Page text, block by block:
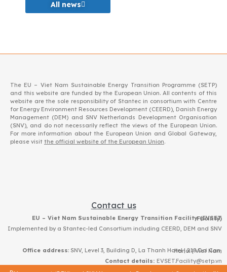
All news
The EU – Viet Nam Sustainable Energy Transition Programme (SETP)
and this website are funded by the European Union. All contents of this
website are the sole responsibility of Stantec in consortium with Centre
for Energy Environment Resources Development (CEERD), Danish Energy
Management (DEM) and SNV Netherlands Development Organisation
(SNV), and do not necessarily reflect the views of the European Union.
For more information about the European Union and Global Gateway,
please visit the official website of the European Union.
Contact us
EU – Viet Nam Sustainable Energy Transition Facility (EVSET Facility)
Implemented by a Stantec-led Consortium including CEERD, DEM and SNV
Office address
: SNV, Level 3, Building D, La Thanh Hotel | 218 Doi Can, Hanoi | Viet Nam
Contact details: EVSET.Facility@setp.vn